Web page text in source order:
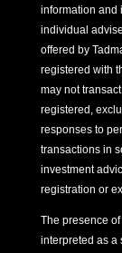
information and
individual
offered by
registered with
may not
registered,
responses to
transactions in
investment
registration or
The presence
interpreted as a